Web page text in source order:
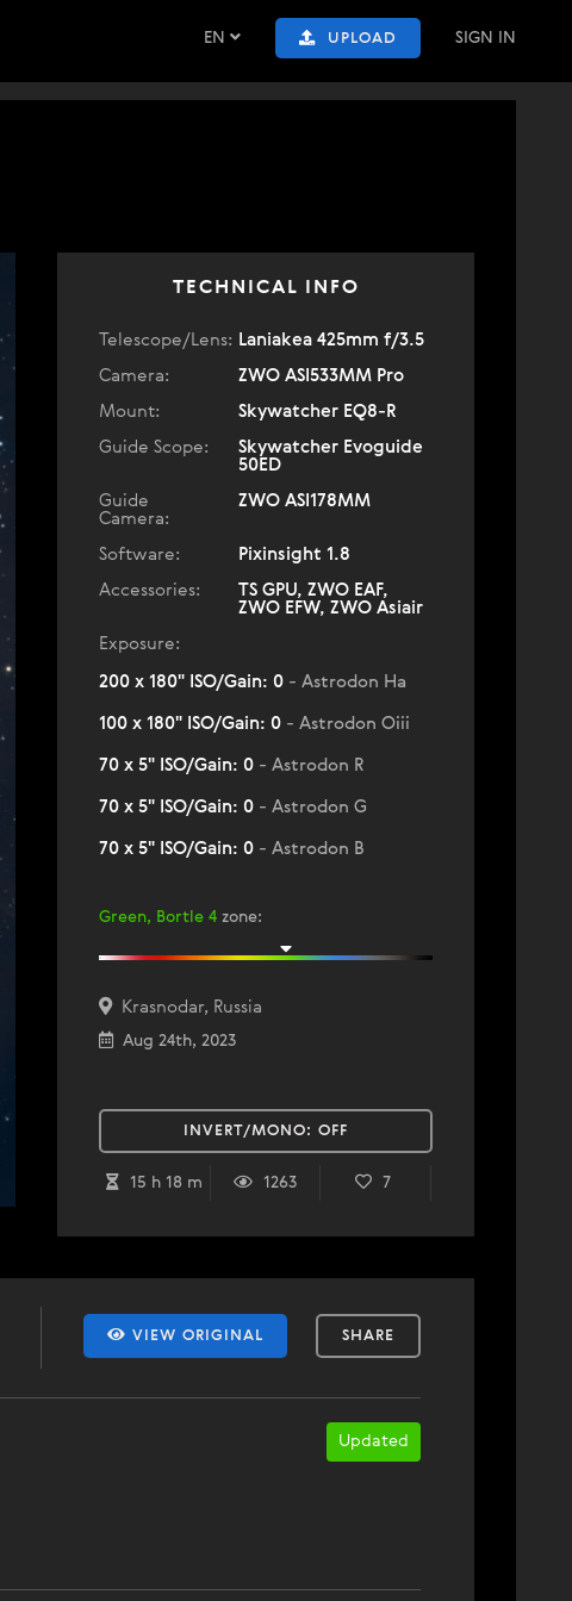
EN UPLOAD SIGN IN
TECHNICAL INFO
Telescope/Lens: Laniakea 425mm f/3.5
Camera:
ZWO ASI533MM Pro
Mount:
Skywatcher EQ8-R
Guide Scope:
Skywatcher Evoguide
50ED
Guide
Camera:
ZWO ASI178MM
Software:
Pixinsight 1.8
Accessories:
TS GPU, ZWO EAF,
ZWO EFW, ZWO Asiair
Exposure:
200 x 180" ISO/Gain: 0 - Astrodon Ha
100 x 180" ISO/Gain: 0 - Astrodon Oiii
70 x 5" ISO/Gain: 0 - Astrodon R
70 x 5" ISO/Gain: 0 - Astrodon G
70 x 5" ISO/Gain: 0 - Astrodon B
Green, Bortle 4 zone:
Krasnodar, Russia
Aug 24th, 2023
INVERT/MONO: OFF
15 h 18 m 1263 7
VIEW ORIGINAL SHARE
Updated